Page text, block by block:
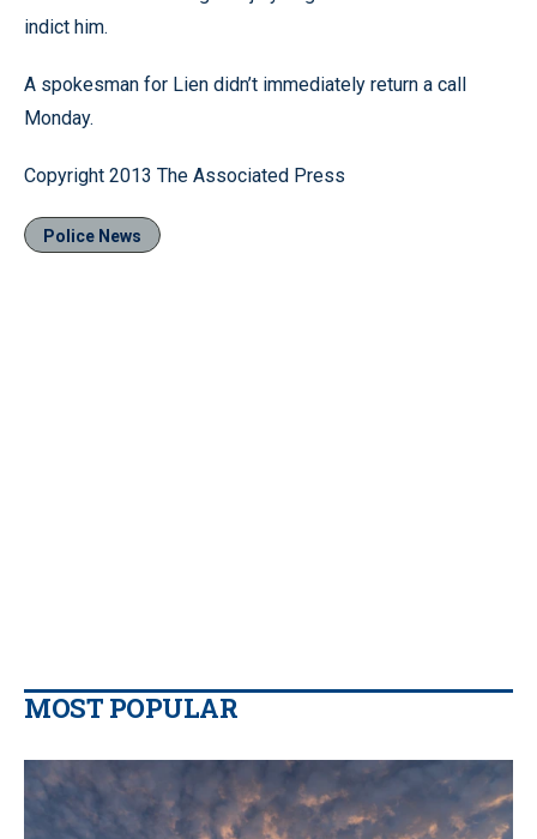
indict him.
A spokesman for Lien didn’t immediately return a call
Monday.
Copyright 2013 The Associated Press
Police News
MOST POPULAR